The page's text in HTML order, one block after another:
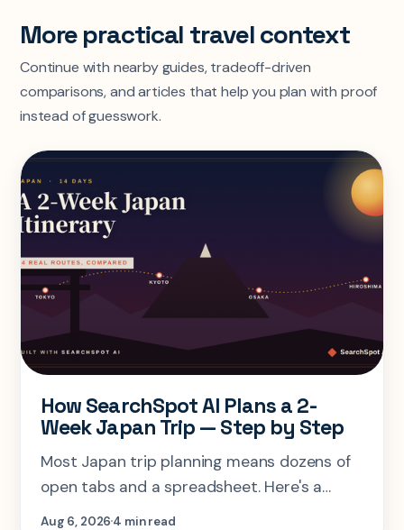
More practical travel context
Continue with nearby guides, tradeoff-driven
comparisons, and articles that help you plan with proof
instead of guesswork.
How SearchSpot AI Plans a 2-
Week Japan Trip — Step by Step
Most Japan trip planning means dozens of
open tabs and a spreadsheet. Here's a
step-by-step look at planning the same 2-
Aug 6, 20264 min read